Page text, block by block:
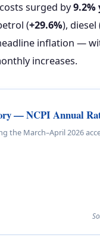
surged by9.2%
(+29.6%), diesel
inflation —
increases.
— NCPI Annual
the March–April 2026